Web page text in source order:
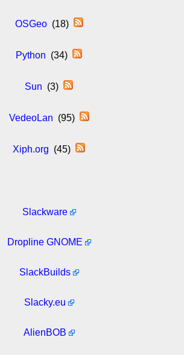
OSGeo(18)
Python (34)
Sun (3)
VedeoLan (95)
Xiph.org (45)
Slackware
Dropline GNOME
SlackBuilds
Slacky.eu
AlienBOB